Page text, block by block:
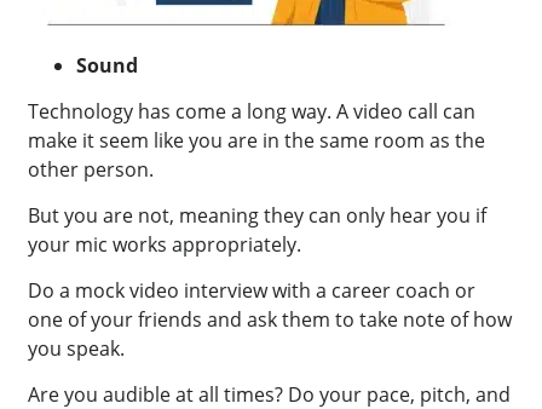
Sound
Technology has come a long way. A video call can
make it seem like you are in the same room as the
other person.
But you are not, meaning they can only hear you if
your mic works appropriately.
Do a mock video interview with a career coach or
one of your friends and ask them to take note of how
you speak.
Are you audible at all times? Do your pace, pitch, and